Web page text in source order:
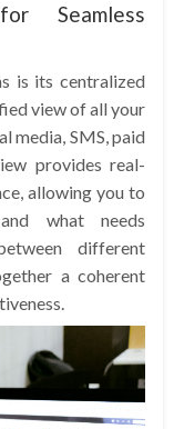
Seamless
is its centralized
view of all your
media, SMS, paid
provides real-
allowing you to
what needs
different
a coherent